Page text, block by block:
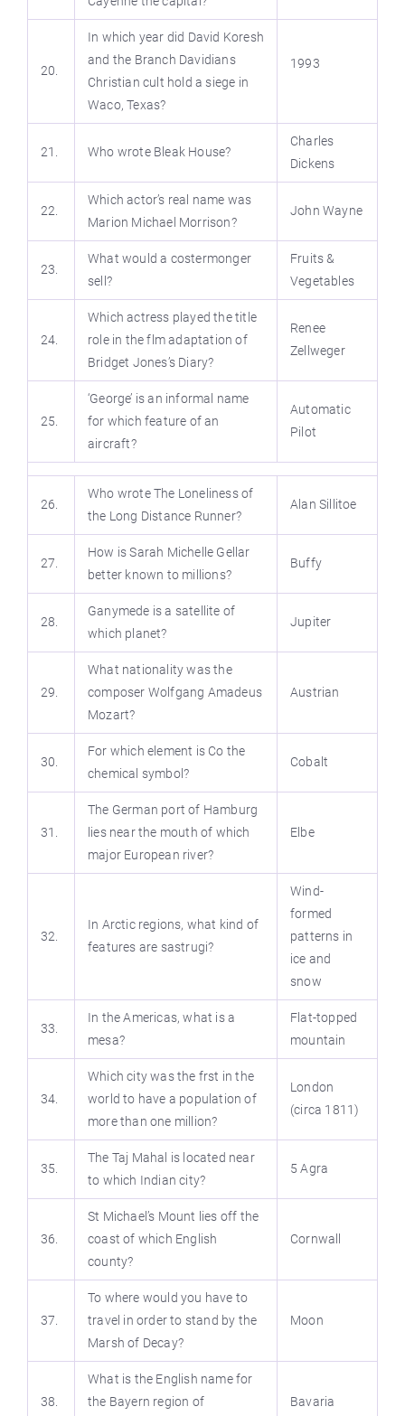
20.
In which year did David Koresh
and the Branch Davidians
Christian cult hold a siege in
Waco, Texas?
1993
21. Who wrote Bleak House?
Charles
Dickens
22.
Which actor’s real name was
Marion Michael Morrison?
John Wayne
23.
What would a costermonger
sell?
Fruits &
Vegetables
24.
Which actress played the title
role in the flm adaptation of
Bridget Jones’s Diary?
Renee
Zellweger
25.
‘George’ is an informal name
for which feature of an
aircraft?
Automatic
Pilot
26.
Who wrote The Loneliness of
the Long Distance Runner?
Alan Sillitoe
27.
How is Sarah Michelle Gellar
better known to millions?
Buffy
28.
Ganymede is a satellite of
which planet?
Jupiter
29.
What nationality was the
composer Wolfgang Amadeus
Mozart?
Austrian
30.
For which element is Co the
chemical symbol?
Cobalt
31.
The German port of Hamburg
lies near the mouth of which
major European river?
Elbe
32.
In Arctic regions, what kind of
features are sastrugi?
Wind-
formed
patterns in
ice and
snow
33.
In the Americas, what is a
mesa?
Flat-topped
mountain
34.
Which city was the frst in the
world to have a population of
more than one million?
London
(circa 1811)
35.
The Taj Mahal is located near
to which Indian city?
5 Agra
36.
St Michael’s Mount lies off the
coast of which English
county?
Cornwall
37.
To where would you have to
travel in order to stand by the
Marsh of Decay?
Moon
38.
What is the English name for
the Bayern region of
Bavaria